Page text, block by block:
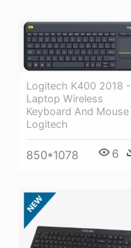
Logitech K400 2018 -
Laptop Wireless
Keyboard And Mouse
Logitech
850*1078 6